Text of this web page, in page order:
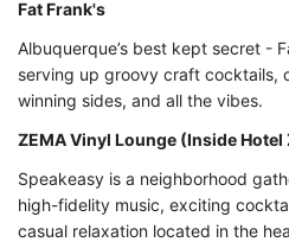
Fat Frank's
Albuquerque’s best kept secret -
serving up groovy craft cocktails,
winning sides, and all the vibes.
ZEMA Vinyl Lounge (Inside Hotel
Speakeasy is a neighborhood
high-fidelity music, exciting
casual relaxation located in the